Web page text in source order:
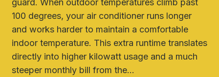
guard. When outdoor temperatures climb past
100 degrees, your air conditioner runs longer
and works harder to maintain a comfortable
indoor temperature. This extra runtime translates
directly into higher kilowatt usage and a much
steeper monthly bill from the…